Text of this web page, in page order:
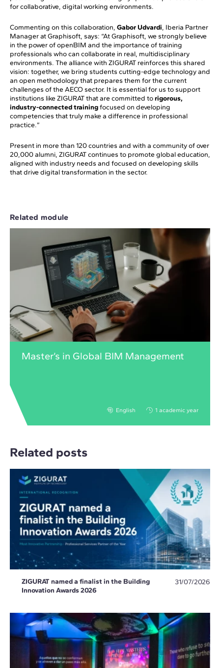
for collaborative, digital working environments.
Commenting on this collaboration, Gabor Udvardi, Iberia Partner
Manager at Graphisoft, says: “At Graphisoft, we strongly believe
in the power of openBIM and the importance of training
professionals who can collaborate in real, multidisciplinary
environments. The alliance with ZIGURAT reinforces this shared
vision: together, we bring students cutting-edge technology and
an open methodology that prepares them for the current
challenges of the AECO sector. It is essential for us to support
institutions like ZIGURAT that are committed torigorous,
industry-connected trainingfocused on developing
competencies that truly make a difference in professional
practice.”
Present in more than 120 countries and with a community of over
20,000 alumni, ZIGURAT continues to promote global education,
aligned with industry needs and focused on developing skills
that drive digital transformation in the sector.
Related module
Master’s in Global BIM Management
English 1 academic year
Related posts
ZIGURAT named a finalist in the Building
Innovation Awards 2026
31/07/2026